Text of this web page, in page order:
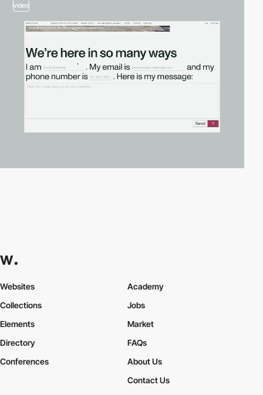
video
Websites
Collections
Elements
Academy
Jobs
Market
Directory
Conferences
FAQs
About Us
Contact Us